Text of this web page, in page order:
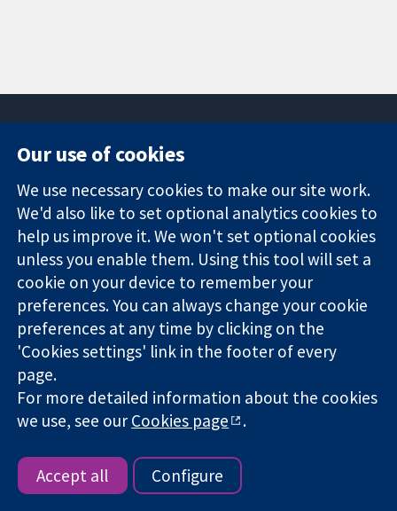
Trusted
evidence.
Informed
decisions.
Better health.
Square
London
W1G 0AN
United Kingdom
News
Press office
About us
Jobs
Cochrane
Library
The Cochrane Collaboration is a charity (no. 1045921) and a
company limited by guarantee (no. 03044323) registered in
England & Wales. VAT registration number GB 718 2127 49.
Copyright © 2026 The Cochrane Collaboration
Website Terms & Conditions|Disclaimer
|Cookie settings
Our use of cookies
We use necessary cookies to make our site work.
We'd also like to set optional analytics cookies to
help us improve it. We won't set optional cookies
unless you enable them. Using this tool will set a
cookie on your device to remember your
preferences. You can always change your cookie
preferences at any time by clicking on the
'Cookies settings' link in the footer of every
page.
For more detailed information about the cookies
we use, see ourCookies page .
Accept all Configure